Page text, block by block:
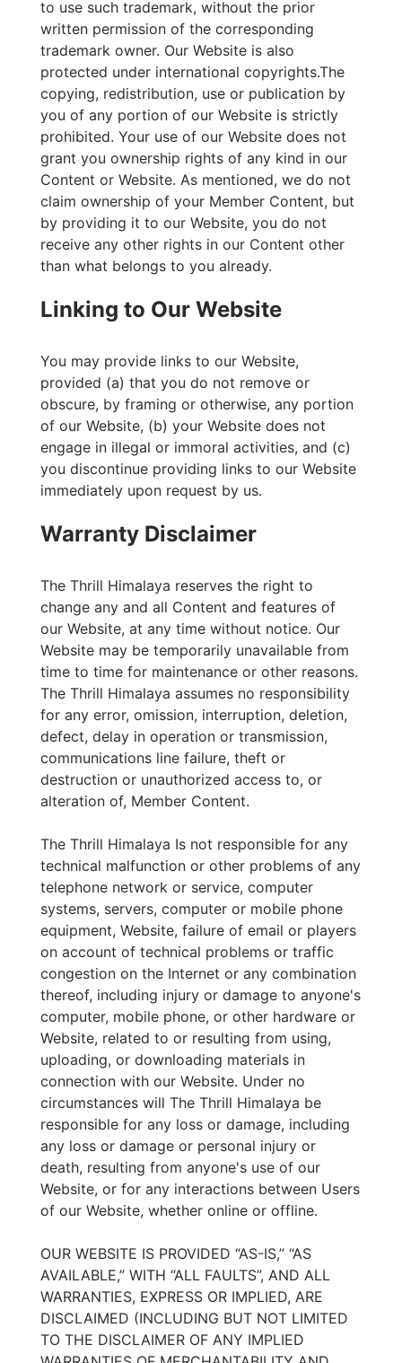
to use such trademark, without the prior
written permission of the corresponding
trademark owner. Our Website is also
protected under international copyrights.The
copying, redistribution, use or publication by
you of any portion of our Website is strictly
prohibited. Your use of our Website does not
grant you ownership rights of any kind in our
Content or Website. As mentioned, we do not
claim ownership of your Member Content, but
by providing it to our Website, you do not
receive any other rights in our Content other
than what belongs to you already.
Linking to Our Website
You may provide links to our Website,
provided (a) that you do not remove or
obscure, by framing or otherwise, any portion
of our Website, (b) your Website does not
engage in illegal or immoral activities, and (c)
you discontinue providing links to our Website
immediately upon request by us.
Warranty Disclaimer
The Thrill Himalaya reserves the right to
change any and all Content and features of
our Website, at any time without notice. Our
Website may be temporarily unavailable from
time to time for maintenance or other reasons.
The Thrill Himalaya assumes no responsibility
for any error, omission, interruption, deletion,
defect, delay in operation or transmission,
communications line failure, theft or
destruction or unauthorized access to, or
alteration of, Member Content.
The Thrill Himalaya Is not responsible for any
technical malfunction or other problems of any
telephone network or service, computer
systems, servers, computer or mobile phone
equipment, Website, failure of email or players
on account of technical problems or traffic
congestion on the Internet or any combination
thereof, including injury or damage to anyone's
computer, mobile phone, or other hardware or
Website, related to or resulting from using,
uploading, or downloading materials in
connection with our Website. Under no
circumstances will The Thrill Himalaya be
responsible for any loss or damage, including
any loss or damage or personal injury or
death, resulting from anyone's use of our
Website, or for any interactions between Users
of our Website, whether online or offline.
OUR WEBSITE IS PROVIDED “AS-IS,” “AS
AVAILABLE,” WITH “ALL FAULTS”, AND ALL
WARRANTIES, EXPRESS OR IMPLIED, ARE
DISCLAIMED (INCLUDING BUT NOT LIMITED
TO THE DISCLAIMER OF ANY IMPLIED